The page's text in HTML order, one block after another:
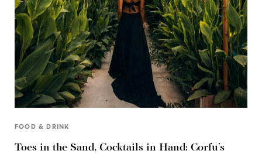
FOOD & DRINK
Toes in the Sand, Cocktails in Hand: Corfu’s